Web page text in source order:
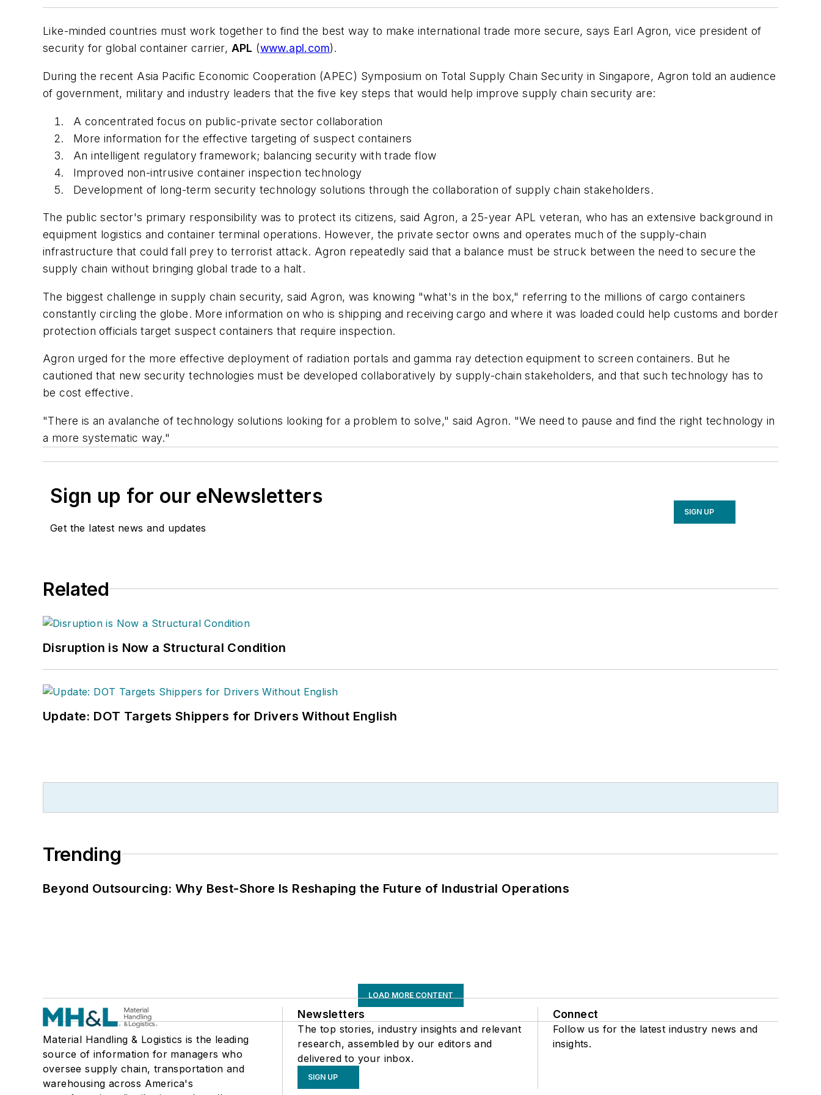
Like-minded countries must work together to find the best way to make international trade more secure, says Earl Agron, vice president of
security for global container carrier, APL (www.apl.com).
During the recent Asia Pacific Economic Cooperation (APEC) Symposium on Total Supply Chain Security in Singapore, Agron told an audience
of government, military and industry leaders that the five key steps that would help improve supply chain security are:
A concentrated focus on public-private sector collaboration
More information for the effective targeting of suspect containers
An intelligent regulatory framework; balancing security with trade flow
Improved non-intrusive container inspection technology
Development of long-term security technology solutions through the collaboration of supply chain stakeholders.
The public sector's primary responsibility was to protect its citizens, said Agron, a 25-year APL veteran, who has an extensive background in
equipment logistics and container terminal operations. However, the private sector owns and operates much of the supply-chain
infrastructure that could fall prey to terrorist attack. Agron repeatedly said that a balance must be struck between the need to secure the
supply chain without bringing global trade to a halt.
The biggest challenge in supply chain security, said Agron, was knowing "what's in the box," referring to the millions of cargo containers
constantly circling the globe. More information on who is shipping and receiving cargo and where it was loaded could help customs and border
protection officials target suspect containers that require inspection.
Agron urged for the more effective deployment of radiation portals and gamma ray detection equipment to screen containers. But he
cautioned that new security technologies must be developed collaboratively by supply-chain stakeholders, and that such technology has to
be cost effective.
"There is an avalanche of technology solutions looking for a problem to solve," said Agron. "We need to pause and find the right technology in
a more systematic way."
Sign up for our eNewsletters
Get the latest news and updates
SIGN UP
Related
Disruption is Now a Structural Condition
Update: DOT Targets Shippers for Drivers Without English
Trending
Beyond Outsourcing: Why Best-Shore Is Reshaping the Future of Industrial Operations
LOAD MORE CONTENT
Material Handling & Logistics is the leading
source of information for managers who
oversee supply chain, transportation and
warehousing across America's
Newsletters
The top stories, industry insights and relevant
research, assembled by our editors and
delivered to your inbox.
SIGN UP
Connect
Follow us for the latest industry news and
insights.